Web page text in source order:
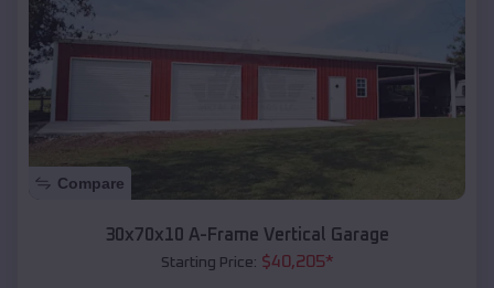
Compare
30x70x10 A-Frame Vertical Garage
Starting Price: $40,205*